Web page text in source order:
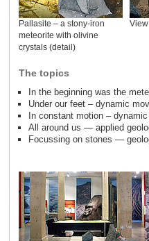
Pallasite – a stony-iron
meteorite with olivine
crystals (detail)
The topics
In the beginning was the
Under our feet – dynamic
In constant motion –
All around us — applied
Focussing on stones —